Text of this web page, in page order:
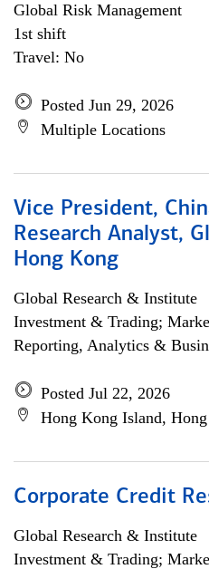
Global Risk Management
1st shift
Travel: No
Posted Jun 29, 2026
Multiple Locations
Vice President,
Research Analyst,
Hong Kong
Global Research & Institute
Investment & Trading;
Reporting, Analytics &
Posted Jul 22, 2026
Hong Kong Island,
Corporate Credit
Global Research & Institute
Investment & Trading;